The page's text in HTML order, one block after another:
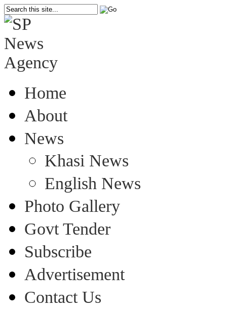
Home
About
News
Khasi News
English News
Photo Gallery
Govt Tender
Subscribe
Advertisement
Contact Us